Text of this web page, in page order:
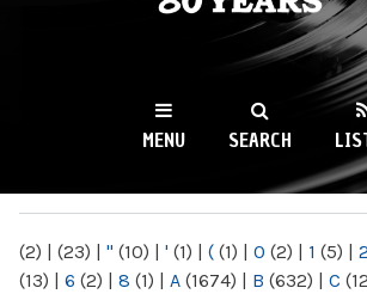
WKCR 89.9FM
NY
MENU SEARCH
(2) | (23) | " (10) | ' (1) | ( (1) | 0 (2) | 1 (5) | 2
(13) | 6 (2) | 8 (1) | A (1674) | B (632) | C